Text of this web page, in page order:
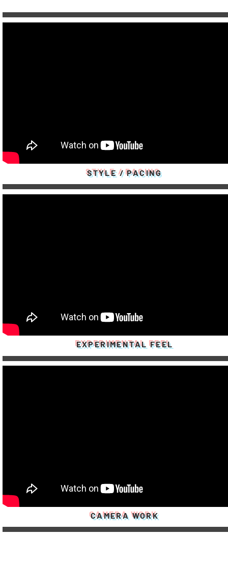
STYLE / PACING
EXPERIMENTAL FEEL
CAMERA WORK